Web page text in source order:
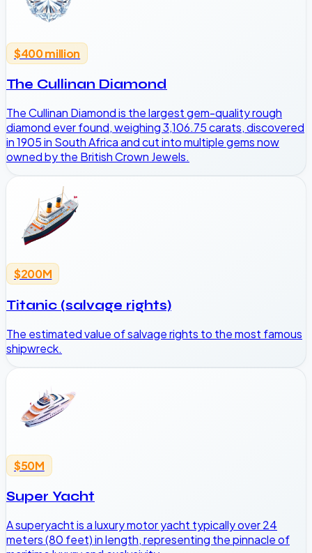
$400 million
The Cullinan Diamond
The Cullinan Diamond is the largest gem-quality rough
diamond ever found, weighing 3,106.75 carats, discovered
in 1905 in South Africa and cut into multiple gems now
owned by the British Crown Jewels.
$200M
Titanic (salvage rights)
The estimated value of salvage rights to the most famous
shipwreck.
$50M
Super Yacht
A superyacht is a luxury motor yacht typically over 24
meters (80 feet) in length, representing the pinnacle of